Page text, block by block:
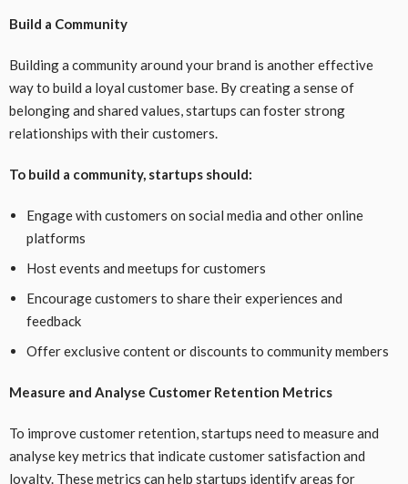
Build a Community
Building a community around your brand is another effective
way to build a loyal customer base. By creating a sense of
belonging and shared values, startups can foster strong
relationships with their customers.
To build a community, startups should:
Engage with customers on social media and other online
platforms
Host events and meetups for customers
Encourage customers to share their experiences and
feedback
Offer exclusive content or discounts to community members
Measure and Analyse Customer Retention Metrics
To improve customer retention, startups need to measure and
analyse key metrics that indicate customer satisfaction and
loyalty. These metrics can help startups identify areas for